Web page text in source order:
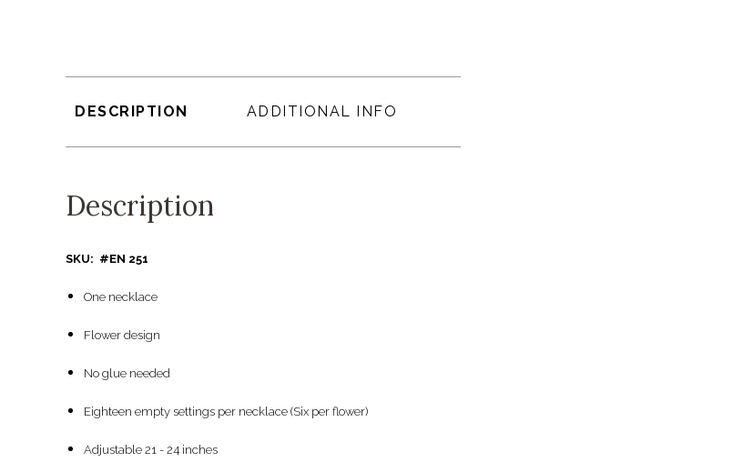
DESCRIPTION ADDITIONAL INFO
Description
SKU: #EN 251
One necklace
Flower design
No glue needed
Eighteen empty settings per necklace (Six per flower)
Adjustable 21 - 24 inches